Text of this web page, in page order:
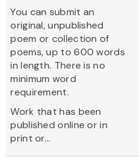
You can submit an
original, unpublished
poem or collection of
poems, up to 600 words
in length. There is no
minimum word
requirement.
Work that has been
published online or in
print or...